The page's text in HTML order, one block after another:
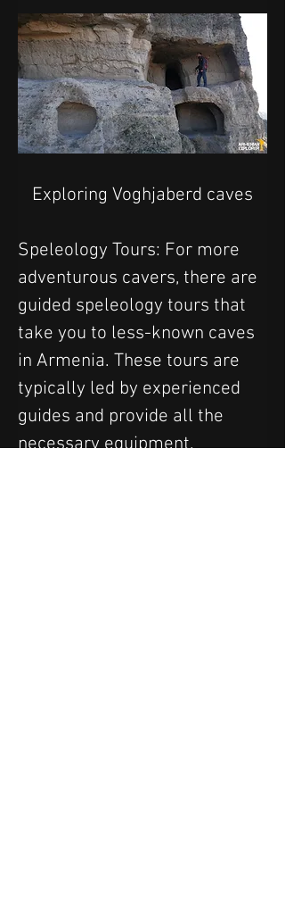
Exploring Voghjaberd caves
Speleology Tours: For more
adventurous cavers, there are
guided speleology tours that
take you to less-known caves
in Armenia. These tours are
typically led by experienced
guides and provide all the
necessary equipment.